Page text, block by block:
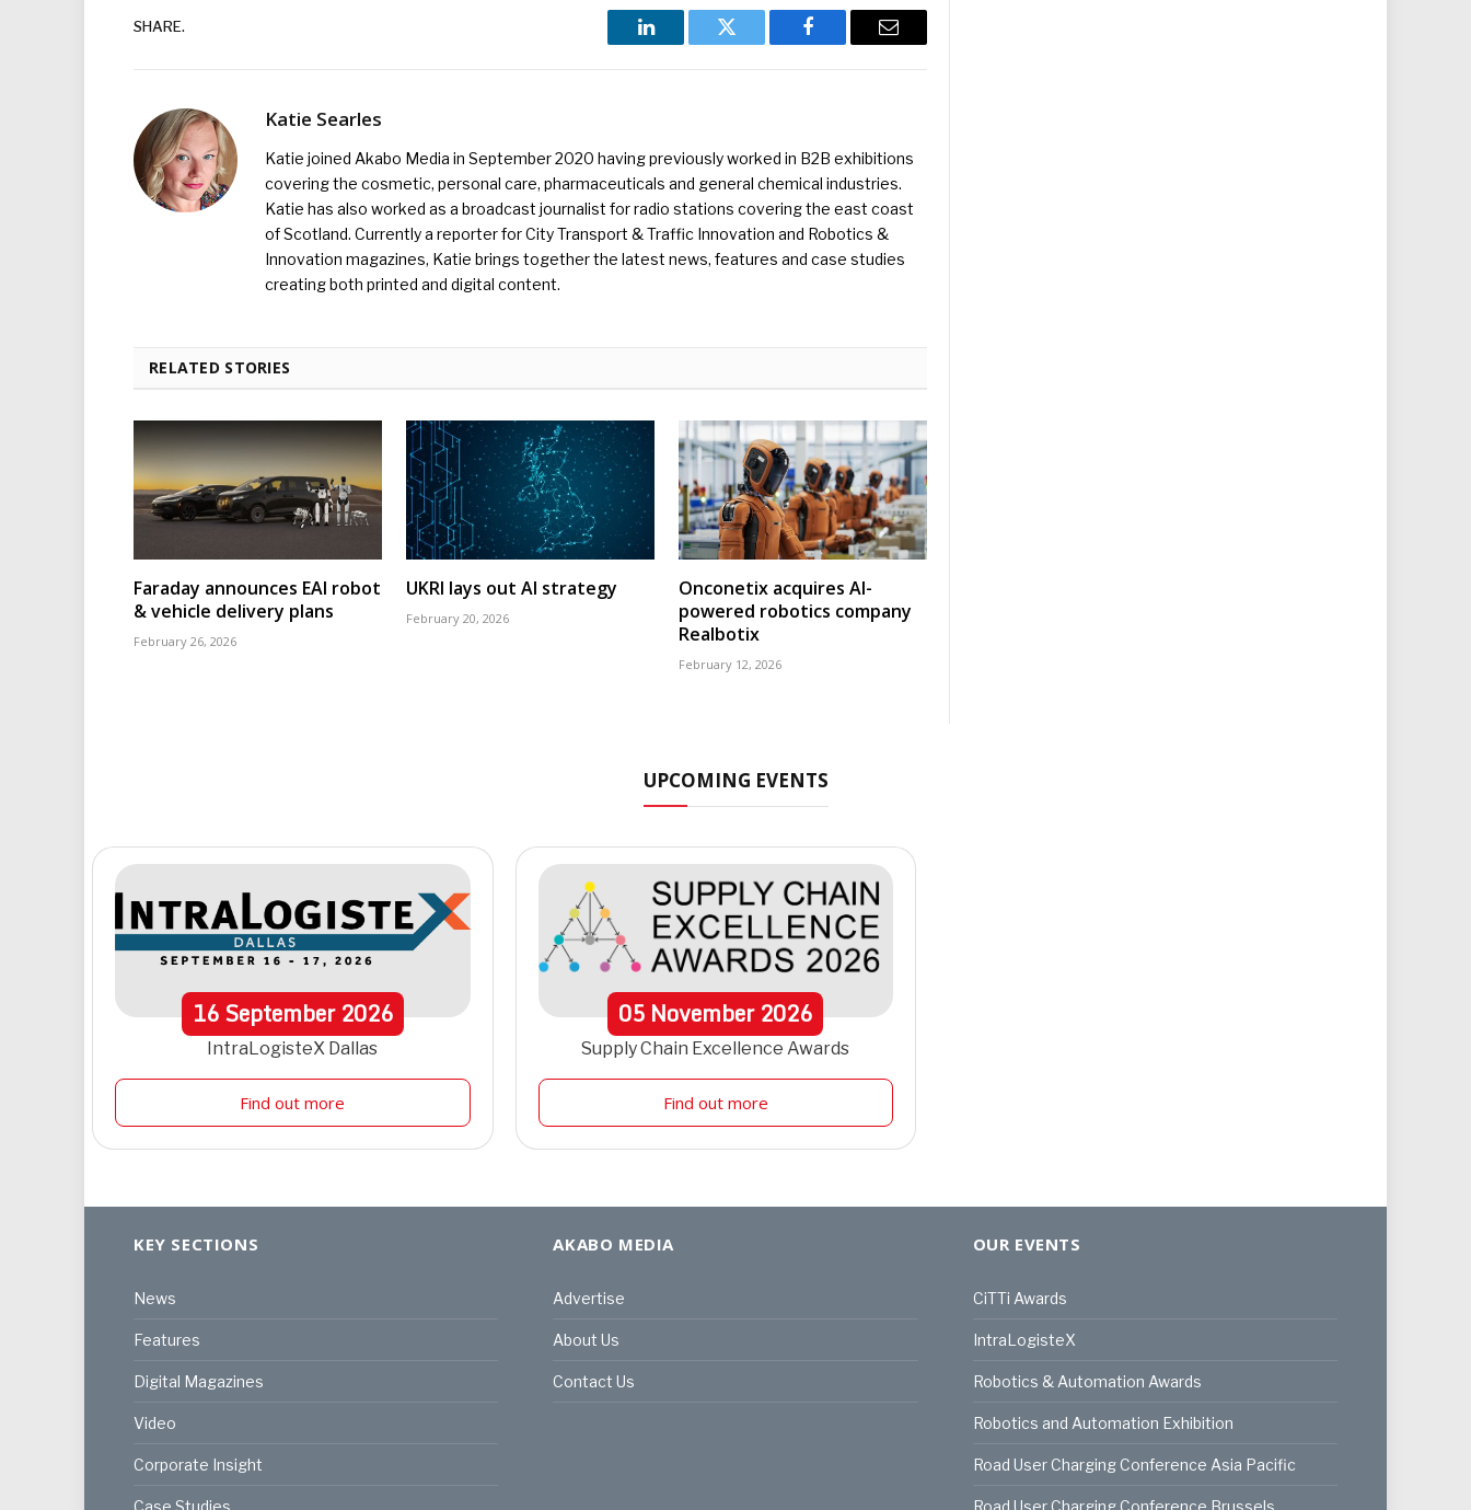
SHARE.
LinkedIn Twitter Facebook Email
Katie Searles
Katie joined Akabo Media in September 2020 having previously worked in B2B exhibitions
covering the cosmetic, personal care, pharmaceuticals and general chemical industries.
Katie has also worked as a broadcast journalist for radio stations covering the east coast
of Scotland. Currently a reporter for City Transport & Traffic Innovation and Robotics &
Innovation magazines, Katie brings together the latest news, features and case studies
creating both printed and digital content.
RELATED STORIES
Faraday announces EAI robot
& vehicle delivery plans
February 26, 2026
UKRI lays out AI strategy
February 20, 2026
Onconetix acquires AI-
powered robotics company
Realbotix
February 12, 2026
UPCOMING EVENTS
16September 2026
IntraLogisteX Dallas
Find out more
05 November2026
Supply Chain Excellence Awards
Find out more
KEY SECTIONS
News
Features
Digital Magazines
Video
Corporate Insight
AKABO MEDIA
Advertise
About Us
Contact Us
OUR EVENTS
CiTTi Awards
IntraLogisteX
Robotics & Automation Awards
Robotics and Automation Exhibition
Road User Charging Conference Asia Pacific